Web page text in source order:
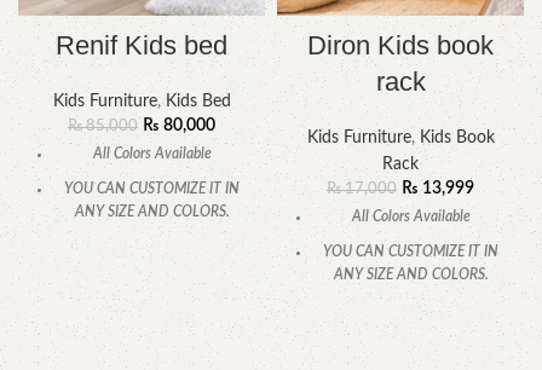
Renif Kids bed
Kids Furniture,Kids Bed
₨85,000 ₨ 80,000
All Colors Available
YOU CAN CUSTOMIZE IT IN
ANY SIZE AND COLORS.
CALL OR WHATSAPP
Diron Kids book
rack
Kids Furniture, Kids Book
Rack
₨17,000 ₨ 13,999
All Colors Available
YOU CAN CUSTOMIZE IT IN
ANY SIZE AND COLORS.
CALL OR WHATSAPP